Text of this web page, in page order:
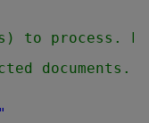
to process.
documents.